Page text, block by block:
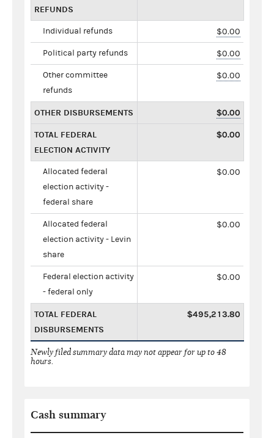
REFUNDS
Individual refunds $0.00
Political party refunds $0.00
Other committee
refunds
$0.00
OTHER DISBURSEMENTS $0.00
TOTAL FEDERAL
ELECTION ACTIVITY
$0.00
Allocated federal
election activity -
federal share
$0.00
Allocated federal
election activity - Levin
share
$0.00
Federal election activity
- federal only
$0.00
TOTAL FEDERAL
DISBURSEMENTS
$495,213.80
Newly filed summary data may not appear for up to 48
hours.
Cash summary